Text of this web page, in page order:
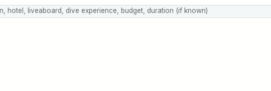
hotel, liveaboard, dive experience, budget, duration (if known)